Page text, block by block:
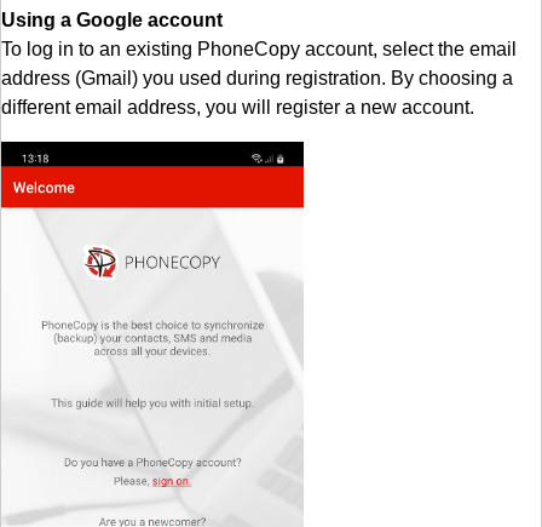
Using a Google account
To log in to an existing PhoneCopy account, select the email
address (Gmail) you used during registration. By choosing a
different email address, you will register a new account.